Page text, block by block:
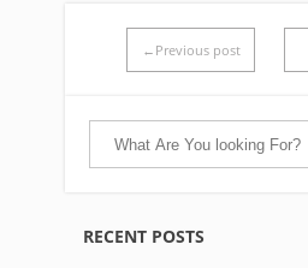
←Previous post
RECENT POSTS